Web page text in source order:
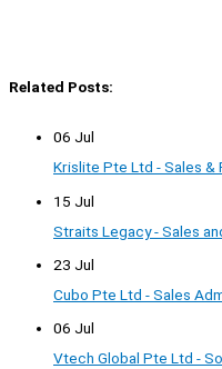
Related Posts:
06 Jul
Krislite Pte Ltd - Sales &
15 Jul
Straits Legacy - Sales
23 Jul
Cubo Pte Ltd - Sales
06 Jul
Vtech Global Pte Ltd -